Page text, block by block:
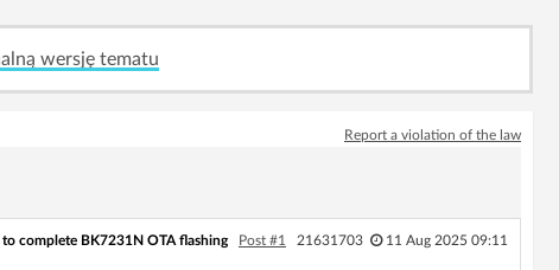
wersję tematu
Report a violation of the law
to complete BK7231N OTA flashing Post #1 21631703 11 Aug 2025 09:11